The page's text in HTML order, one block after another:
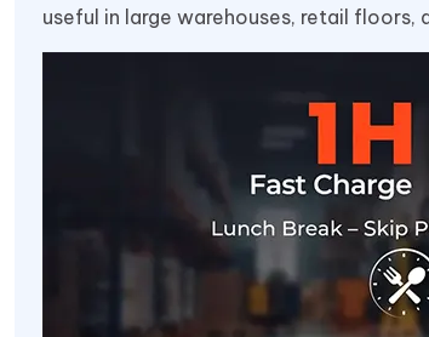
useful in large warehouses, retail floors,